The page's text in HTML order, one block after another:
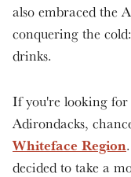
also embraced the
conquering the
drinks.
If you're looking for
Adirondacks,
Whiteface Region
decided to take a